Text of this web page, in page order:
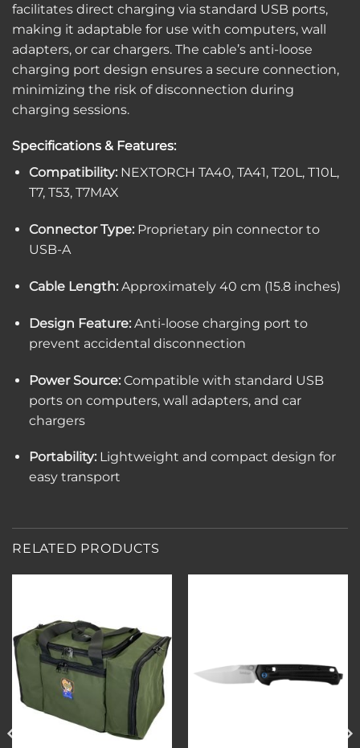
facilitates direct charging via standard USB ports,
making it adaptable for use with computers, wall
adapters, or car chargers. The cable’s anti-loose
charging port design ensures a secure connection,
minimizing the risk of disconnection during
charging sessions.
Specifications & Features:
Compatibility: NEXTORCH TA40, TA41, T20L, T10L,
T7, T53, T7MAX
Connector Type: Proprietary pin connector to
USB-A
Cable Length: Approximately 40 cm (15.8 inches)
Design Feature: Anti-loose charging port to
prevent accidental disconnection
Power Source: Compatible with standard USB
ports on computers, wall adapters, and car
chargers
Portability: Lightweight and compact design for
easy transport
RELATED PRODUCTS
wishlist